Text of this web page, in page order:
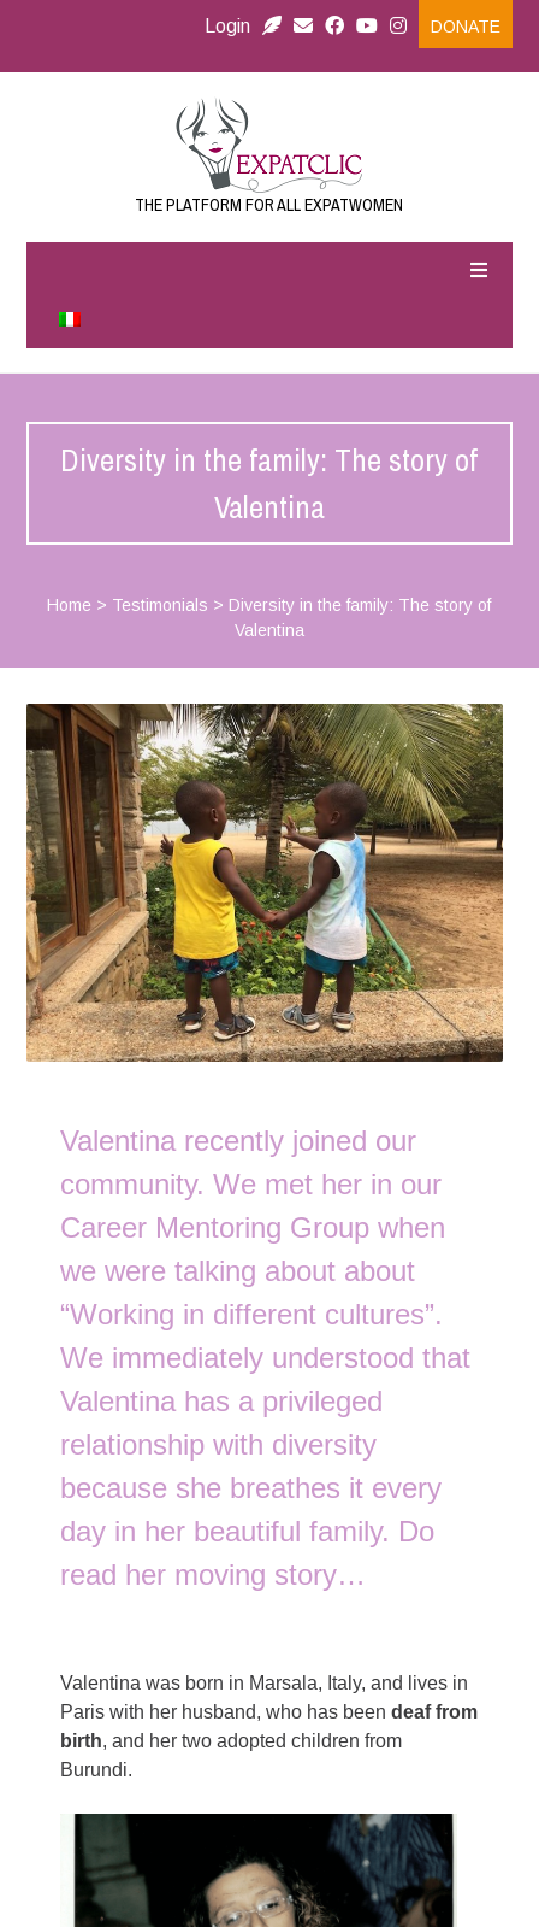
Login DONATE
THE PLATFORM FOR ALL EXPATWOMEN
Diversity in the family: The story of
Valentina
Home > Testimonials >Diversity in the family: The story of
Valentina
Valentina recently joined our
community. We met her in our
Career Mentoring Group when
we were talking about about
“Working in different cultures”.
We immediately understood that
Valentina has a privileged
relationship with diversity
because she breathes it every
day in her beautiful family. Do
read her moving story…
Valentina was born in Marsala, Italy, and lives in
Paris with her husband, who has beendeaf from
birth, and her two adopted children from
Burundi.